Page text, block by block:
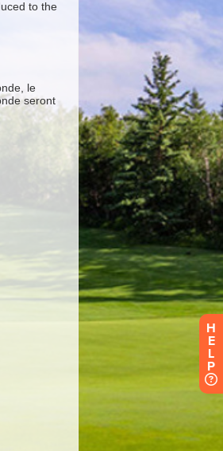
H
E
L
P